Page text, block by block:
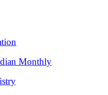
Monthly